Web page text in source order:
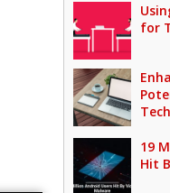
for
19
Hit